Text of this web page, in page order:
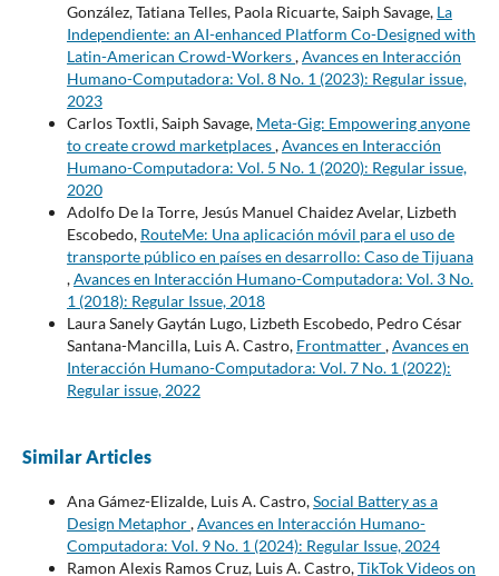
González, Tatiana Telles, Paola Ricuarte, Saiph Savage, La
Independiente: an AI-enhanced Platform Co-Designed with
Latin-American Crowd-Workers,Avances en Interacción
Humano-Computadora: Vol. 8 No. 1 (2023): Regular issue,
2023
Carlos Toxtli, Saiph Savage, Meta-Gig: Empowering anyone
to create crowd marketplaces,Avances en Interacción
Humano-Computadora: Vol. 5 No. 1 (2020): Regular issue,
2020
Adolfo De la Torre, Jesús Manuel Chaidez Avelar, Lizbeth
Escobedo, RouteMe: Una aplicación móvil para el uso de
transporte público en países en desarrollo: Caso de Tijuana
,Avances en Interacción Humano-Computadora: Vol. 3 No.
1 (2018): Regular Issue, 2018
Laura Sanely Gaytán Lugo, Lizbeth Escobedo, Pedro César
Santana-Mancilla, Luis A. Castro, Frontmatter,Avances en
Interacción Humano-Computadora: Vol. 7 No. 1 (2022):
Regular issue, 2022
Similar Articles
Ana Gámez-Elizalde, Luis A. Castro,Social Battery as a
Design Metaphor,Avances en Interacción Humano-
Computadora: Vol. 9 No. 1 (2024): Regular Issue, 2024
Ramon Alexis Ramos Cruz, Luis A. Castro,TikTok Videos on